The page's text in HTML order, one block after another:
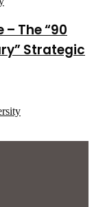
The “90
Strategic